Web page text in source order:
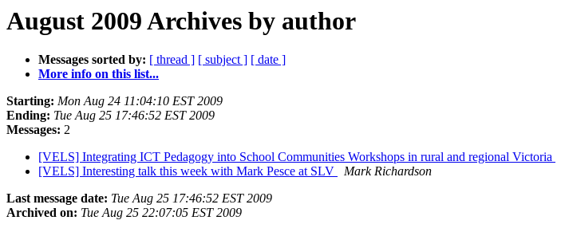
August 2009 Archives by author
Messages sorted by: [ thread ] [ subject ] [ date ]
More info on this list...
Starting: Mon Aug 24 11:04:10 EST 2009
Ending: Tue Aug 25 17:46:52 EST 2009
Messages: 2
[VELS] Integrating ICT Pedagogy into School Communities Workshops in rural and regional Victoria
[VELS] Interesting talk this week with Mark Pesce at SLV
Mark Richardson
Last message date: Tue Aug 25 17:46:52 EST 2009
Archived on: Tue Aug 25 22:07:05 EST 2009